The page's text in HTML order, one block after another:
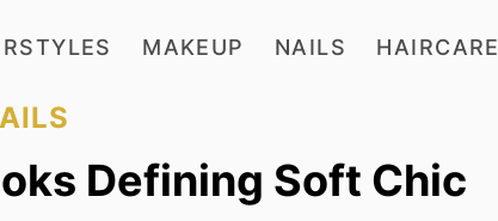
MAKEUP NAILS HAIRCARE
Defining Soft Chic